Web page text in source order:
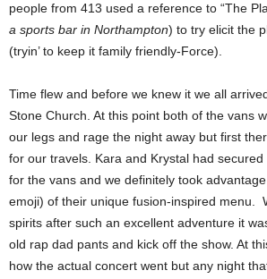
people from 413 used a reference to “The
a sports bar in Northampton) to try elicit the
(tryin’ to keep it family friendly-Force).
Time flew and before we knew it we all
Stone Church. At this point both of the vans
our legs and rage the night away but first
for our travels. Kara and Krystal had
for the vans and we definitely took
emoji) of their unique fusion-inspired menu.
spirits after such an excellent adventure it
old rap dad pants and kick off the show. At
how the actual concert went but any night